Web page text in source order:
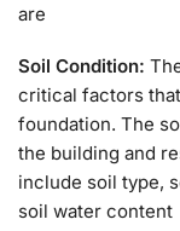
are
Soil Condition:
critical factors
foundation. The
the building and
include soil type,
soil water content